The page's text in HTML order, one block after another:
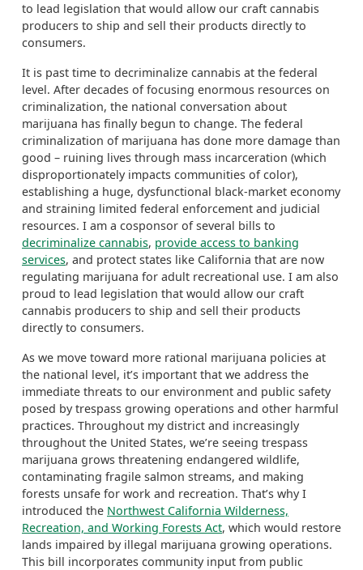
to lead legislation that would allow our craft cannabis
producers to ship and sell their products directly to
consumers.
It is past time to decriminalize cannabis at the federal
level. After decades of focusing enormous resources on
criminalization, the national conversation about
marijuana has finally begun to change. The federal
criminalization of marijuana has done more damage than
good – ruining lives through mass incarceration (which
disproportionately impacts communities of color),
establishing a huge, dysfunctional black-market economy
and straining limited federal enforcement and judicial
resources. I am a cosponsor of several bills to
decriminalize cannabis, provide access to banking
services, and protect states like California that are now
regulating marijuana for adult recreational use. I am also
proud to lead legislation that would allow our craft
cannabis producers to ship and sell their products
directly to consumers.
As we move toward more rational marijuana policies at
the national level, it’s important that we address the
immediate threats to our environment and public safety
posed by trespass growing operations and other harmful
practices. Throughout my district and increasingly
throughout the United States, we’re seeing trespass
marijuana grows threatening endangered wildlife,
contaminating fragile salmon streams, and making
forests unsafe for work and recreation. That’s why I
introduced the Northwest California Wilderness,
Recreation, and Working Forests Act, which would restore
lands impaired by illegal marijuana growing operations.
This bill incorporates community input from public